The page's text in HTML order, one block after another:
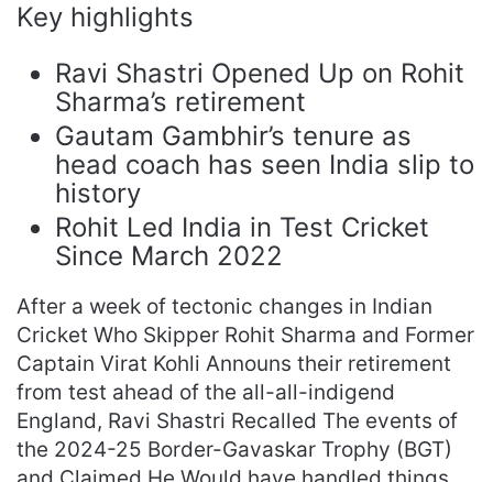
Key highlights
Ravi Shastri Opened Up on Rohit
Sharma’s retirement
Gautam Gambhir’s tenure as
head coach has seen India slip to
history
Rohit Led India in Test Cricket
Since March 2022
After a week of tectonic changes in Indian
Cricket Who Skipper Rohit Sharma and Former
Captain Virat Kohli Announs their retirement
from test ahead of the all-all-indigend
England, Ravi Shastri Recalled The events of
the 2024-25 Border-Gavaskar Trophy (BGT)